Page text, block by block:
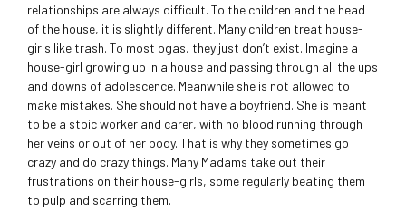
relationships are always difficult. To the children and the head
of the house, it is slightly different. Many children treat house-
girls like trash. To most ogas, they just don’t exist. Imagine a
house-girl growing up in a house and passing through all the ups
and downs of adolescence. Meanwhile she is not allowed to
make mistakes. She should not have a boyfriend. She is meant
to be a stoic worker and carer, with no blood running through
her veins or out of her body. That is why they sometimes go
crazy and do crazy things. Many Madams take out their
frustrations on their house-girls, some regularly beating them
to pulp and scarring them.